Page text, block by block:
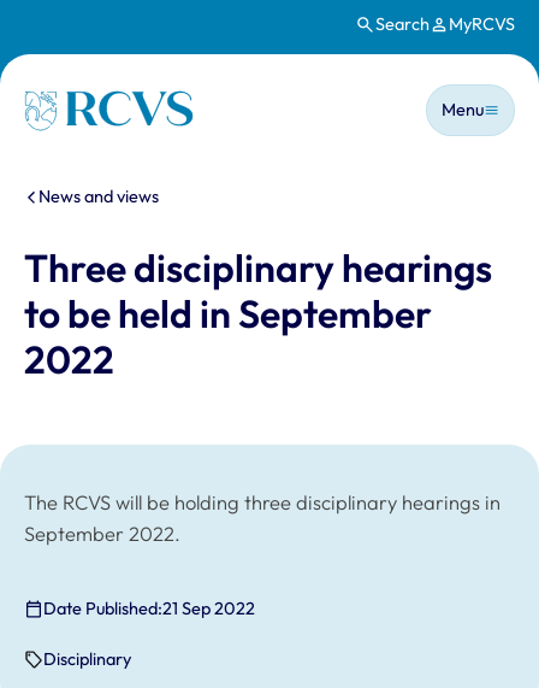
Search MyRCVS
Homepage
Main
Menu
You are here:
News and views
Three disciplinary hearings
to be held in September
2022
The RCVS will be holding three disciplinary hearings in
September 2022.
Date Published:21 Sep 2022
Disciplinary